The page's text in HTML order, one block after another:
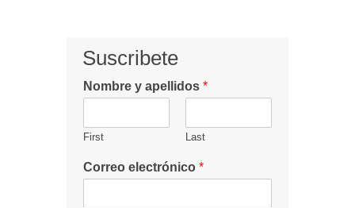
Suscribete
Nombre y apellidos *
First Last
Correo electrónico *